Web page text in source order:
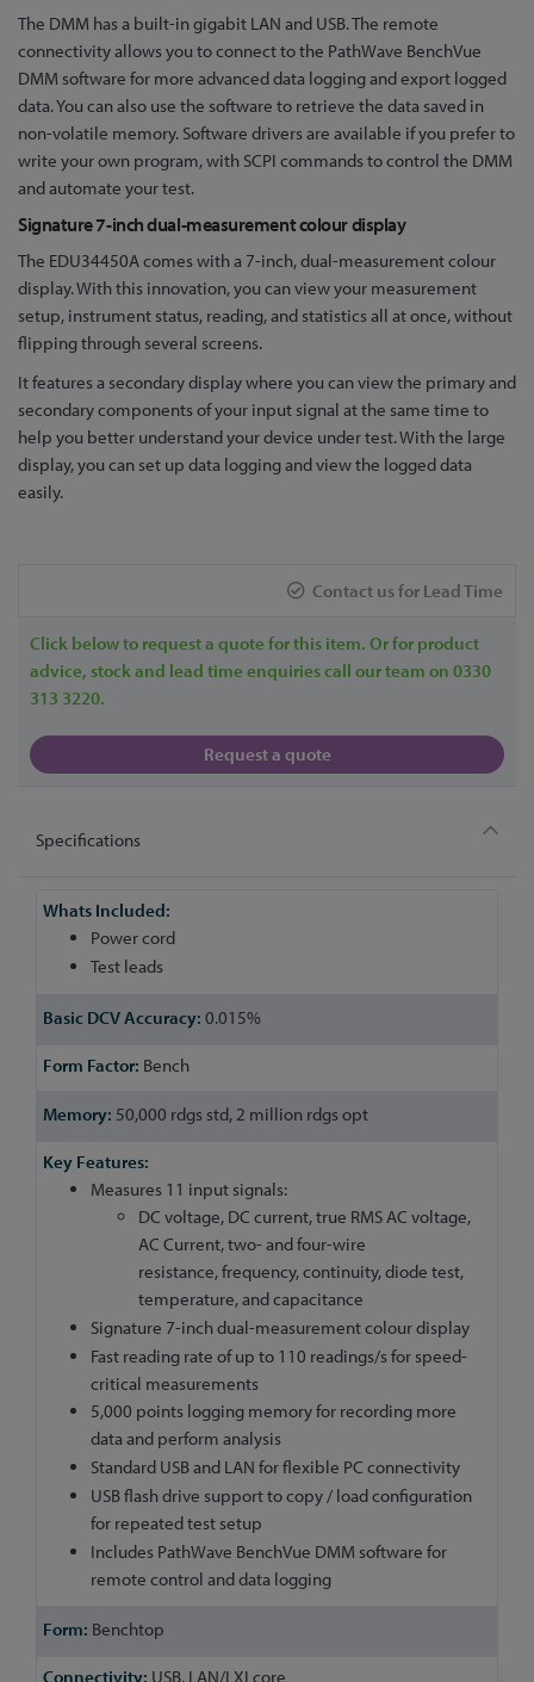
The DMM has a built-in gigabit LAN and USB. The remote
connectivity allows you to connect to the PathWave BenchVue
DMM software for more advanced data logging and export logged
data. You can also use the software to retrieve the data saved in
non-volatile memory. Software drivers are available if you prefer to
write your own program, with SCPI commands to control the DMM
and automate your test.
Signature 7-inch dual-measurement colour display
The EDU34450A comes with a 7-inch, dual-measurement colour
display. With this innovation, you can view your measurement
setup, instrument status, reading, and statistics all at once, without
flipping through several screens.
It features a secondary display where you can view the primary and
secondary components of your input signal at the same time to
help you better understand your device under test. With the large
display, you can set up data logging and view the logged data
easily.
Contact us for Lead Time
Click below to request a quote for this item. Or for product
advice, stock and lead time enquiries call our team on 0330
313 3220.
Request a quote
Specifications
More
InformationPower cord
Test leads
0.015%
Bench
50,000 rdgs std, 2 million rdgs opt
Measures 11 input signals:
DC voltage, DC current, true RMS AC voltage,
AC Current, two- and four-wire
resistance, frequency, continuity, diode test,
temperature, and capacitance
Signature 7-inch dual-measurement colour display
Fast reading rate of up to 110 readings/s for speed-
critical measurements
5,000 points logging memory for recording more
data and perform analysis
Standard USB and LAN for flexible PC connectivity
USB flash drive support to copy / load configuration
for repeated test setup
Includes PathWave BenchVue DMM software for
remote control and data logging
Benchtop
USB, LAN/LXI core